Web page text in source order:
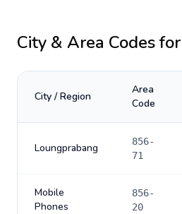
City & Area Codes for
City / Region
Area
Code
Loungprabang
856-
71
Mobile
Phones
856-
20